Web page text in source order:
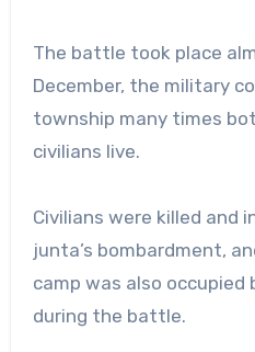
The battle took place
December, the military
township many times
civilians live.
Civilians were killed and
junta’s bombardment,
camp was also
during the battle.